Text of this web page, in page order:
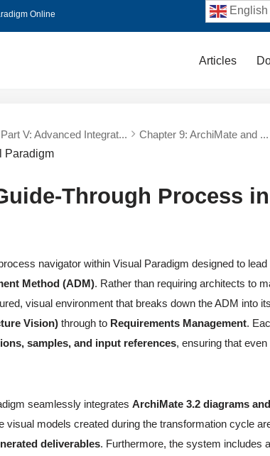
Online
Articles
Part V: Advanced Integrat... Chapter 9: ArchiMate and ...
Paradigm
Through Process
navigator within Visual Paradigm designed to
Method (ADM). Rather than requiring architects to
visual environment that breaks down the ADM into
Vision) through to Requirements Management.
samples, and input references, ensuring that
seamlessly integratesArchiMate 3.2 diagrams
visual models created during the transformation cycle
deliverables. Furthermore, the system includes a
English